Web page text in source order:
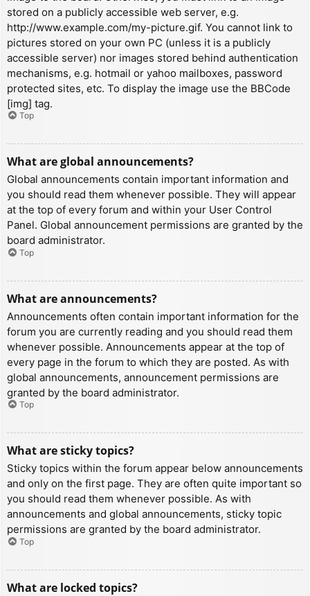
stored on a publicly accessible web server, e.g.
http://www.example.com/my-picture.gif. You cannot link to
pictures stored on your own PC (unless it is a publicly
accessible server) nor images stored behind authentication
mechanisms, e.g. hotmail or yahoo mailboxes, password
protected sites, etc. To display the image use the BBCode
[img] tag.
Top
What are global announcements?
Global announcements contain important information and
you should read them whenever possible. They will appear
at the top of every forum and within your User Control
Panel. Global announcement permissions are granted by the
board administrator.
Top
What are announcements?
Announcements often contain important information for the
forum you are currently reading and you should read them
whenever possible. Announcements appear at the top of
every page in the forum to which they are posted. As with
global announcements, announcement permissions are
granted by the board administrator.
Top
What are sticky topics?
Sticky topics within the forum appear below announcements
and only on the first page. They are often quite important so
you should read them whenever possible. As with
announcements and global announcements, sticky topic
permissions are granted by the board administrator.
Top
What are locked topics?